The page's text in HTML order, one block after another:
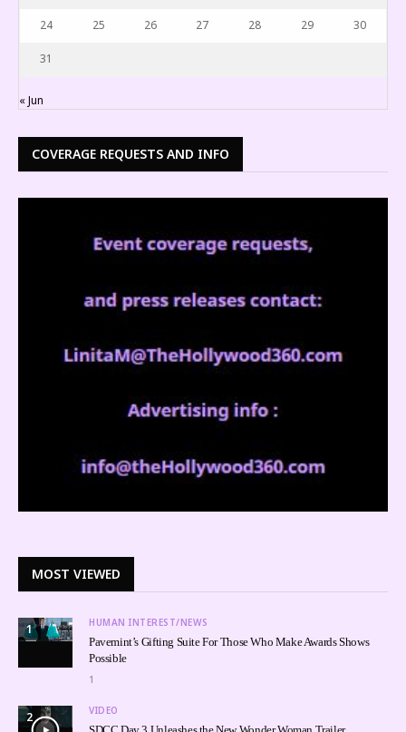
24 25 26 27 28 29 30
31
« Jun
COVERAGE REQUESTS AND INFO
MOST VIEWED
1 HUMAN INTEREST/NEWS
Pavemint’s Gifting Suite For Those Who Make Awards Shows
Possible
1
2 VIDEO